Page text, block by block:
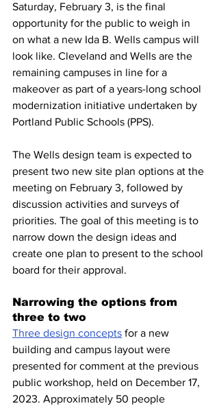
Saturday, February 3, is the final
opportunity for the public to weigh in
on what a new Ida B. Wells campus will
look like. Cleveland and Wells are the
remaining campuses in line for a
makeover as part of a years-long school
modernization initiative undertaken by
Portland Public Schools (PPS).
The Wells design team is expected to
present two new site plan options at the
meeting on February 3, followed by
discussion activities and surveys of
priorities. The goal of this meeting is to
narrow down the design ideas and
create one plan to present to the school
board for their approval.
Narrowing the options from
three to two
Three design concepts for a new
building and campus layout were
presented for comment at the previous
public workshop, held on December 17,
2023. Approximately 50 people